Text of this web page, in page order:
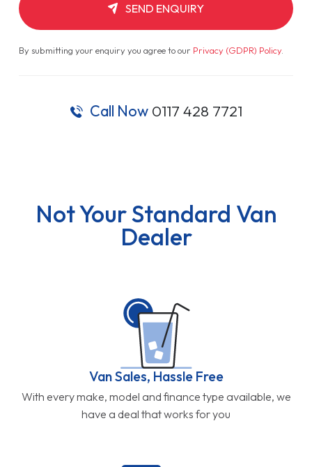
SEND ENQUIRY
By submitting your enquiry you agree to our Privacy (GDPR) Policy.
Call Now 0117 428 7721
Not Your Standard Van
Dealer
Van Sales, Hassle Free
With every make, model and finance type available, we
have a deal that works for you